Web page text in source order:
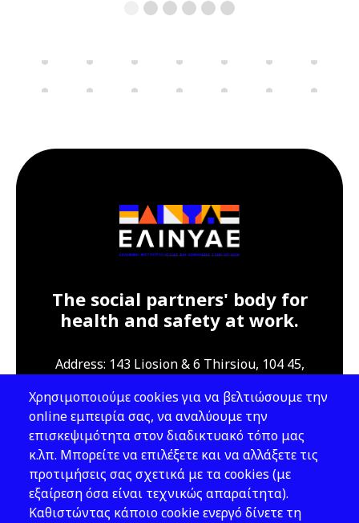
2 3 4 5
6
The social partners' body for
health and safety at work.
Address: 143 Liosion & 6 Thirsiou, 104 45,
T: 210 82 00 100
e: info@elinyae.gr
Follow Us
Χρησιμοποιούμε cookies για να βελτιώσουμε την
online εμπειρία σας, να αναλύουμε την
επισκεψιμότητα στον διαδικτυακό τόπο μας
κ.λπ. Μπορείτε να επιλέξετε και να αλλάξετε τις
προτιμήσεις σας σχετικά με τα cookies (με
εξαίρεση όσα είναι τεχνικώς απαραίτητα).
Καθιστώντας κάποιο cookie ενεργό δίνετε τη